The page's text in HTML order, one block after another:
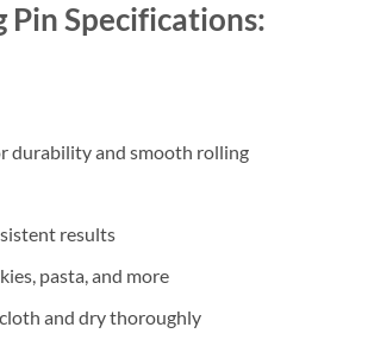
Pin Specifications:
durability and smooth rolling
results
pasta, and more
and dry thoroughly